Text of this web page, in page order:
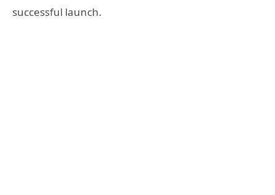
successful launch.